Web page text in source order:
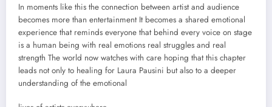
In moments like this the connection between artist and audience
becomes more than entertainment It becomes a shared emotional
experience that reminds everyone that behind every voice on stage
is a human being with real emotions real struggles and real
strength The world now watches with care hoping that this chapter
leads not only to healing for Laura Pausini but also to a deeper
understanding of the emotional